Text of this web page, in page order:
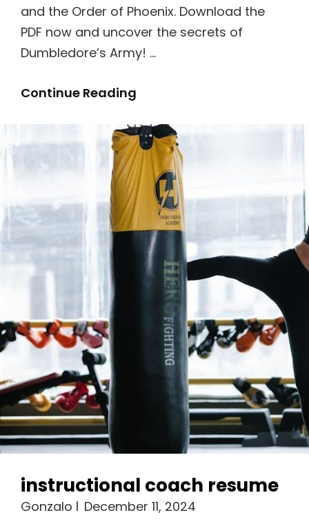
and the Order of Phoenix. Download the
PDF now and uncover the secrets of
Dumbledore’s Army! …
Continue Reading
And
The
Order
Of
Phoenix
Book
Pdf
instructional coach resume
Gonzalo December 11, 2024